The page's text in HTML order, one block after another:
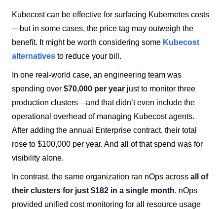
Kubecost can be effective for surfacing Kubernetes costs
—but in some cases, the price tag may outweigh the
benefit. It might be worth considering some Kubecost
alternatives to reduce your bill.
In one real-world case, an engineering team was
spending over $70,000 per year just to monitor three
production clusters—and that didn’t even include the
operational overhead of managing Kubecost agents.
After adding the annual Enterprise contract, their total
rose to $100,000 per year. And all of that spend was for
visibility alone.
In contrast, the same organization ran nOps across all of
their clusters for just $182 in a single month. nOps
provided unified cost monitoring for all resource usage